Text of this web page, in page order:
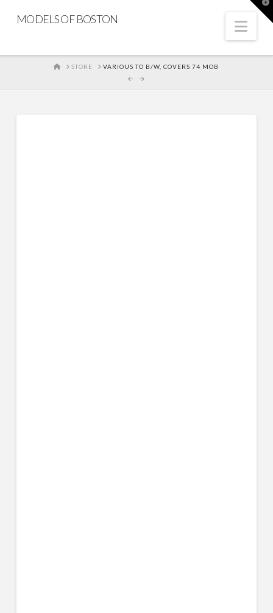
MODELS OF BOSTON
HOME
STORE VARIOUS TO B/W, COVERS 74 MOB